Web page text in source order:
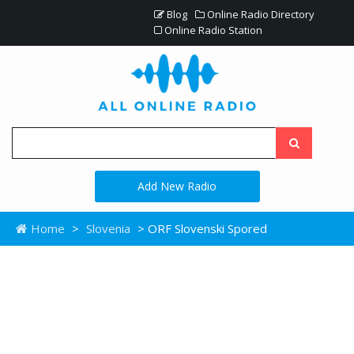
Blog
Online Radio Directory
Online Radio Station
Add New Radio
Home > Slovenia > ORF Slovenski Spored